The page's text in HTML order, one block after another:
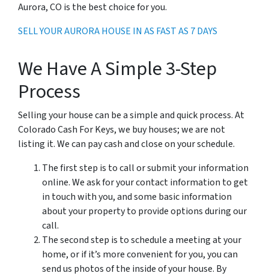
Aurora, CO is the best choice for you.
SELL YOUR AURORA HOUSE IN AS FAST AS 7 DAYS
We Have A Simple 3-Step
Process
Selling your house can be a simple and quick process. At
Colorado Cash For Keys, we buy houses; we are not
listing it. We can pay cash and close on your schedule.
The first step is to call or submit your information
online. We ask for your contact information to get
in touch with you, and some basic information
about your property to provide options during our
call.
The second step is to schedule a meeting at your
home, or if it’s more convenient for you, you can
send us photos of the inside of your house. By